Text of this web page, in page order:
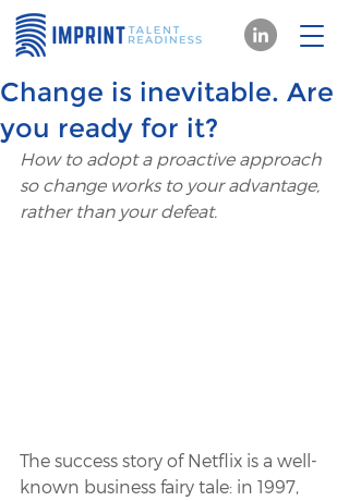
Change is inevitable. Are
you ready for it?
How to adopt a proactive approach
so change works to your advantage,
rather than your defeat.
The success story of Netflix is a well-
known business fairy tale: in 1997,